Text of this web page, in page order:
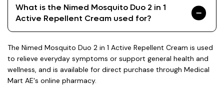
What is the Nimed Mosquito Duo 2 in 1
Active Repellent Cream used for?
The Nimed Mosquito Duo 2 in 1 Active Repellent Cream is used
to relieve everyday symptoms or support general health and
wellness, and is available for direct purchase through Medical
Mart AE's online pharmacy.